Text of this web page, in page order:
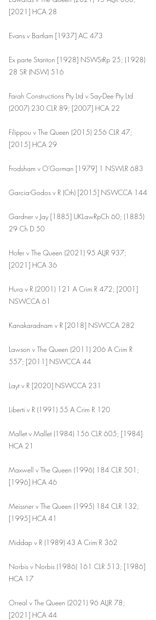
[2021] HCA 28
Evans v Bartlam [1937] AC 473
Ex parte Stanton [1928] NSWStRp 25; (1928)
28 SR (NSW) 516
Farah Constructions Pty Ltd v Say-Dee Pty Ltd
(2007) 230 CLR 89; [2007] HCA 22
Filippou v The Queen (2015) 256 CLR 47;
[2015] HCA 29
Frodsham v O'Gorman [1979] 1 NSWLR 683
Garcia-Godos v R (Cth) [2015] NSWCCA 144
Gardner v Jay [1885] UKLawRpCh 60; (1885)
29 Ch D 50
Hofer v The Queen (2021) 95 ALJR 937;
[2021] HCA 36
Hura v R (2001) 121 A Crim R 472; [2001]
NSWCCA 61
Kanakaradnam v R [2018] NSWCCA 282
Lawson v The Queen (2011) 206 A Crim R
557; [2011] NSWCCA 44
Layt v R [2020] NSWCCA 231
Liberti v R (1991) 55 A Crim R 120
Mallet v Mallet (1984) 156 CLR 605; [1984]
HCA 21
Maxwell v The Queen (1996) 184 CLR 501;
[1996] HCA 46
Meissner v The Queen (1995) 184 CLR 132;
[1995] HCA 41
Middap v R (1989) 43 A Crim R 362
Norbis v Norbis (1986) 161 CLR 513; [1986]
HCA 17
Orreal v The Queen (2021) 96 ALJR 78;
[2021] HCA 44